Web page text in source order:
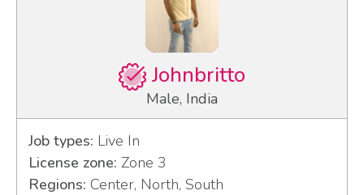
Johnbritto
Male, India
Job types: Live In
License zone: Zone 3
Regions: Center, North, South